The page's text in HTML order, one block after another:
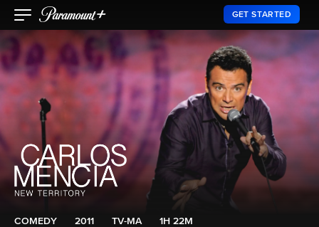
GET STARTED
COMEDY 2011 TV-MA 1H 22M